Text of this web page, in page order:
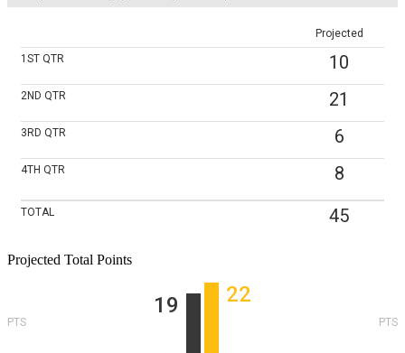
Projected
1ST QTR 10
2ND QTR 21
3RD QTR 6
4TH QTR 8
TOTAL 45
Projected Total Points
19
PTS
22
PTS